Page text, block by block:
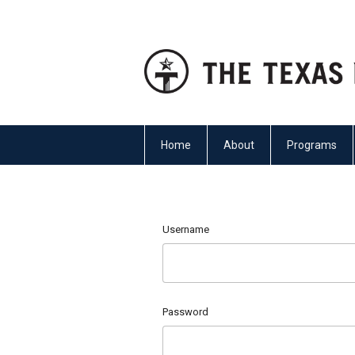
Home About Programs
Username
Password